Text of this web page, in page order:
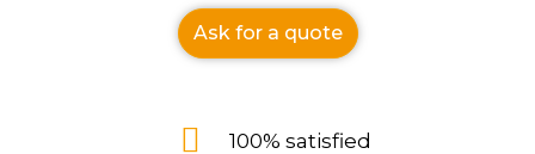
Ask for a quote
100% satisfied